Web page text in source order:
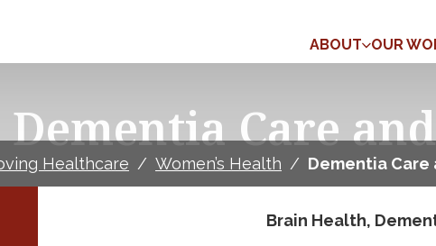
ABOUT
OUR
Dementia Care
Healthcare / Women’s Health / Dementia Care
Brain Health,